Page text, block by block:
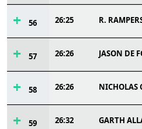
56 26:25 R.
57 26:26 JASON DE
58 26:26 NICHOLAS
59 26:32 GARTH